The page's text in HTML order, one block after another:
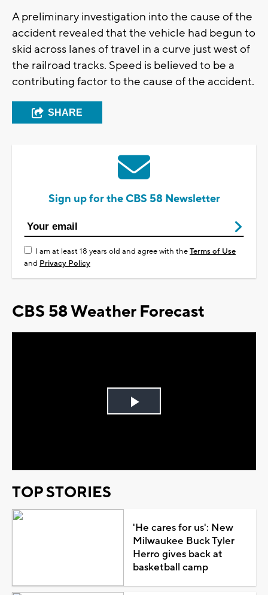
A preliminary investigation into the cause of the
accident revealed that the vehicle had begun to
skid across lanes of travel in a curve just west of
the railroad tracks. Speed is believed to be a
contributing factor to the cause of the accident.
SHARE
Sign up for the CBS 58 Newsletter
I am at least 18 years old and agree with theTerms of Use
and Privacy Policy
CBS 58 Weather Forecast
Play
TOP STORIES
'He cares for us': New
Milwaukee Buck Tyler
Herro gives back at
basketball camp